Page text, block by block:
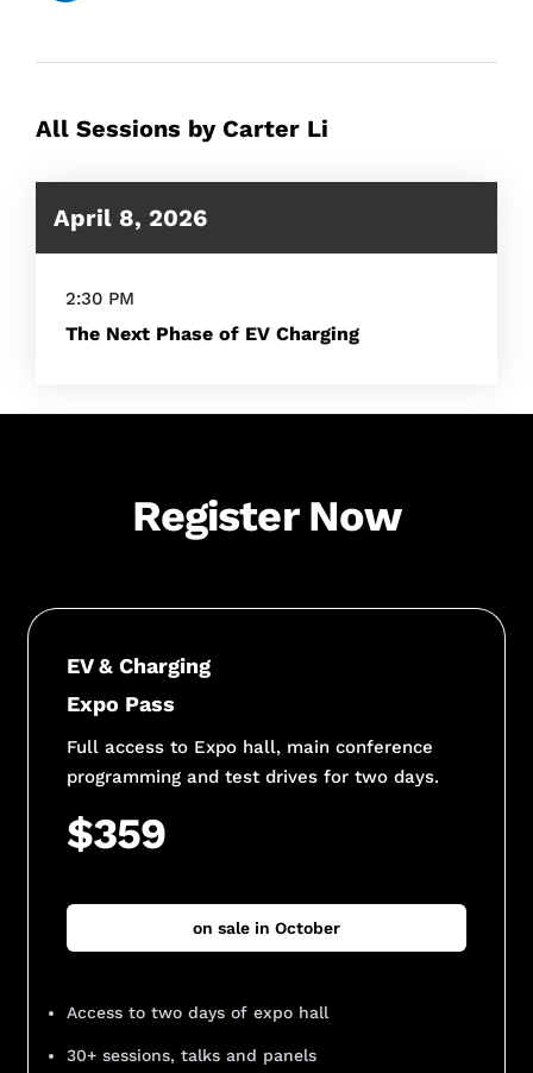
All Sessions by Carter Li
April 8, 2026
2:30 PM
The Next Phase of EV Charging
Register Now
EV & Charging
Expo Pass
Full access to Expo hall, main conference
programming and test drives for two days.
$359
on sale in October
Access to two days of expo hall
30+ sessions, talks and panels